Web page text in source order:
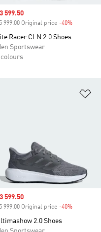
price
599.50
999.00 Original price -40%
Racer CLN 2.0 Shoes
Sportswear
colours
price
599.50
999.00 Original price -40%
2.0 Shoes